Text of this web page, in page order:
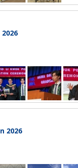
2026